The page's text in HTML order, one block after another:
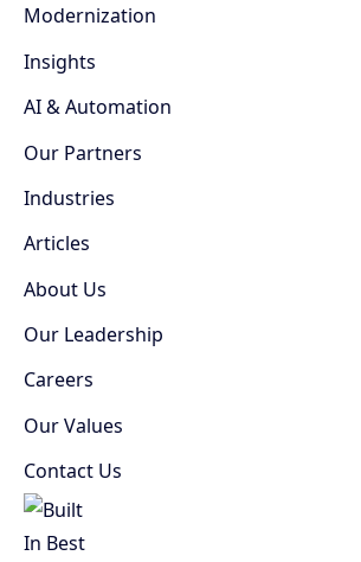
Modernization
Insights
AI & Automation
Our Partners
Industries
Articles
About Us
Our Leadership
Careers
Our Values
Contact Us